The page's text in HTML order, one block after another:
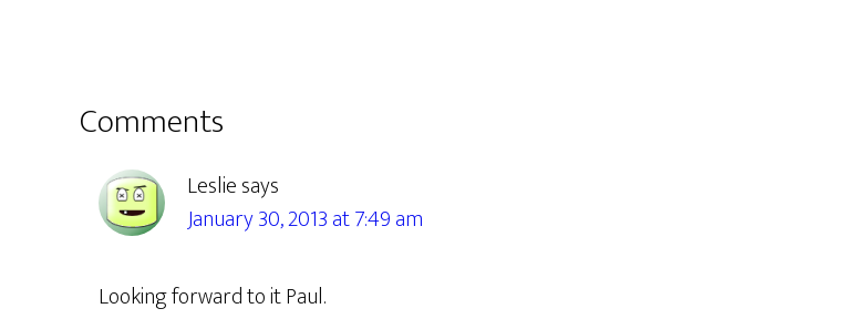
Reader
Interactions
Comments
Lesliesays
January 30, 2013 at 7:49 am
Looking forward to it Paul.